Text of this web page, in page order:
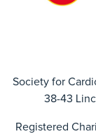
Society for
38-43
Registered